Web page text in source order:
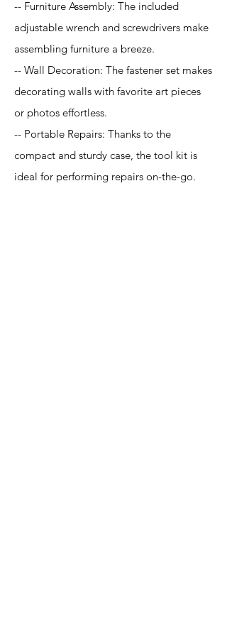
-- Furniture Assembly: The included
adjustable wrench and screwdrivers make
assembling furniture a breeze.
-- Wall Decoration: The fastener set makes
decorating walls with favorite art pieces
or photos effortless.
-- Portable Repairs: Thanks to the
compact and sturdy case, the tool kit is
ideal for performing repairs on-the-go.